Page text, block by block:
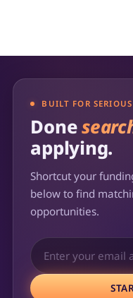
BUILT FOR
Done
applying.
Shortcut your
below to find
opportunities.